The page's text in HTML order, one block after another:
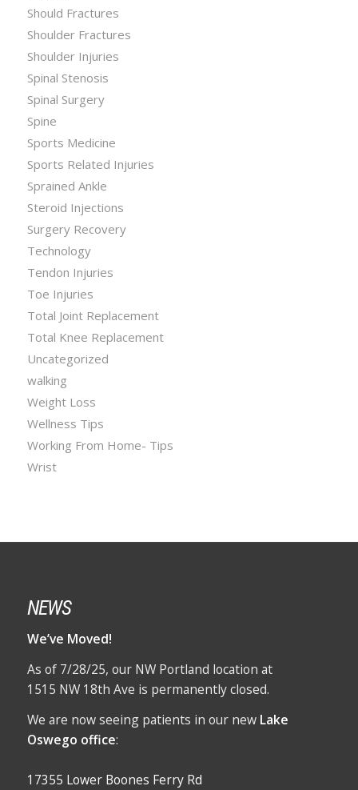
Should Fractures
Shoulder Fractures
Shoulder Injuries
Spinal Stenosis
Spinal Surgery
Spine
Sports Medicine
Sports Related Injuries
Sprained Ankle
Steroid Injections
Surgery Recovery
Technology
Tendon Injuries
Toe Injuries
Total Joint Replacement
Total Knee Replacement
Uncategorized
walking
Weight Loss
Wellness Tips
Working From Home- Tips
Wrist
NEWS
We’ve Moved!
As of 7/28/25, our NW Portland location at
1515 NW 18th Ave is permanently closed.
We are now seeing patients in our new Lake
Oswego office:
17355 Lower Boones Ferry Rd